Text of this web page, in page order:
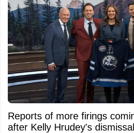
Reports of more firings
after Kelly Hrudey's dismissal